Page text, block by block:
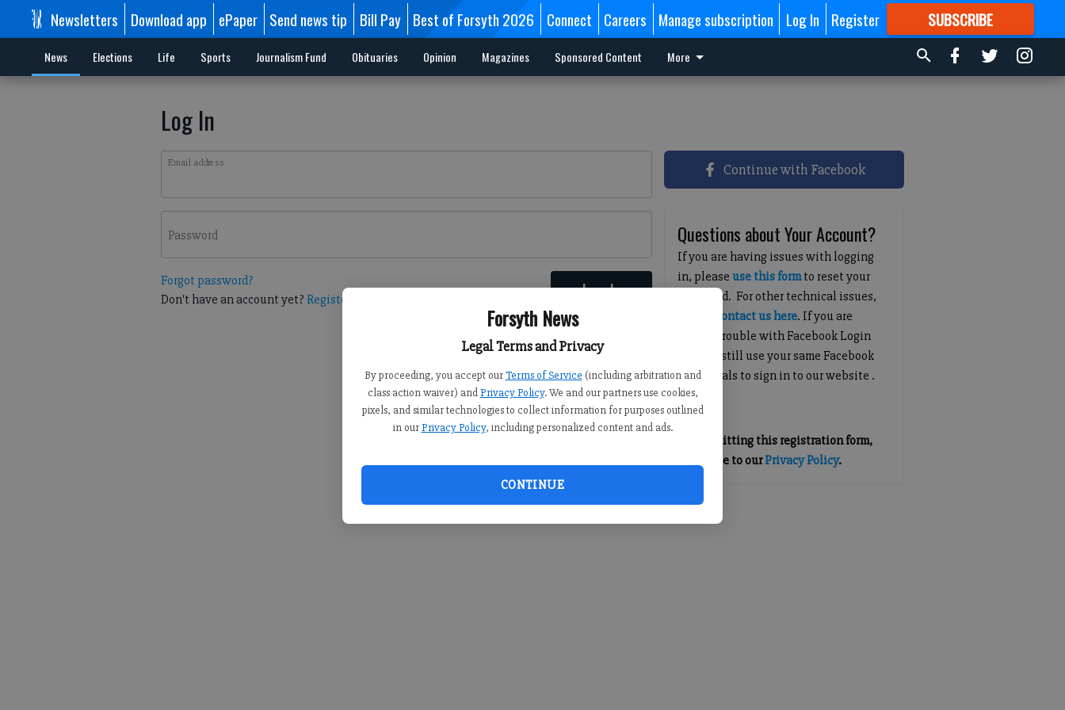
Forsyth News
Legal Terms and Privacy
By proceeding, you accept our Terms of Service (including arbitration and
class action waiver) and Privacy Policy. We and our partners use cookies,
pixels, and similar technologies to collect information for purposes outlined
in our Privacy Policy, including personalized content and ads.
CONTINUE
Newsletters Download app ePaper Send news tip Bill Pay Best of Forsyth 2026 Connect Careers Manage subscription Log In Register SUBSCRIBE
FORMORE GREAT CONTENT
News Elections Life Sports Journalism Fund Obituaries Opinion Magazines Sponsored Content More
Log In
Email address
Password
Forgot password?
Don't have an account yet? Register here Log In
Continue with Facebook
Questions about Your Account?
If you are having issues with logging
in, pleaseuse this formto reset your
password. For other technical issues,
contact us here. If you are
having trouble with Facebook Login
you can still use your same Facebook
credentials to sign in to our website .
By submitting this registration form,
you agree to ourPrivacy Policy.